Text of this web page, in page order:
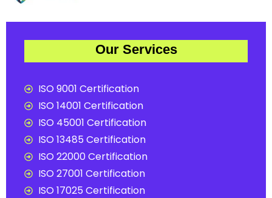
Our Services
ISO 9001 Certification
ISO 14001 Certification
ISO 45001 Certification
ISO 13485 Certification
ISO 22000 Certification
ISO 27001 Certification
ISO 17025 Certification